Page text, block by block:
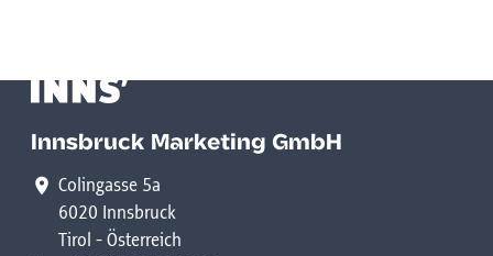
Innsbruck Marketing GmbH
Colingasse 5a
6020 Innsbruck
Tirol - Österreich